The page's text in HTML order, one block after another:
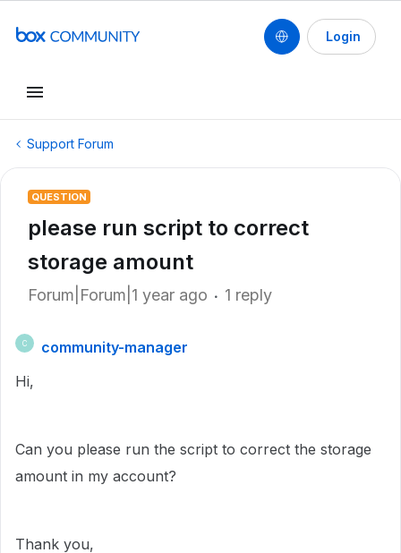
Login
Support Forum
QUESTION
please run script to correct
storage amount
Forum|Forum|1 year ago 1 reply
C
community-manager
Hi,
Can you please run the script to correct the storage
amount in my account?
Thank you,